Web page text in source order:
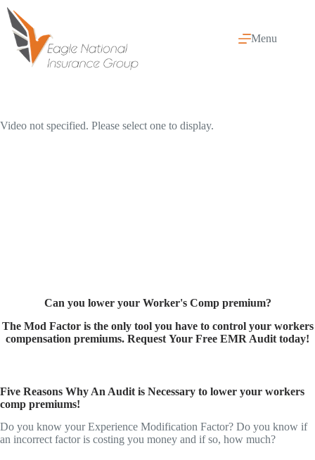
Skip
content
Menu
Video not specified. Please select one to display.
Can you lower your Worker's Comp premium?
The Mod Factor is the only tool you have to control your workers
compensation premiums. Request Your Free EMR Audit today!
Five Reasons Why An Audit is Necessary to lower your workers
comp premiums!
Do you know your Experience Modification Factor? Do you know if
an incorrect factor is costing you money and if so, how much?